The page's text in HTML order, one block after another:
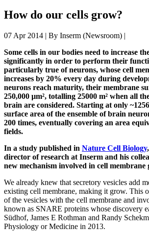
How do our cells grow?
07 Apr 2014 | By Inserm (Newsroom) |
Some cells in our bodies need to increase
significantly in order to perform their
particularly true of neurons, whose cell
increases by 20% every day during
neurons reach maturity, their membrane
250,000 µm², totalling 25000 m² when all
brain are considered. Starting at only
surface area of the ensemble of brain
200 times, eventually covering an area
fields.
In a study published in Nature Cell Biology
director of research at Inserm and his
new mechanism involved in cell membrane
We already knew that secretory vesicles add
existing cell membrane, making it grow. This
of the vesicles with the cell membrane and
known as SNARE proteins whose discovery
Südhof, James E Rothman and Randy
Physiology or Medicine in 2013.